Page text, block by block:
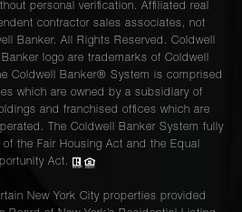
personal verification. Affiliated real
contractor sales associates, not
Banker. All Rights Reserved. Coldwell
logo are trademarks of Coldwell
Coldwell Banker® System is comprised
which are owned by a subsidiary of
and franchised offices which are
The Coldwell Banker System fully
the Fair Housing Act and the Equal
Act.
New York City properties provided